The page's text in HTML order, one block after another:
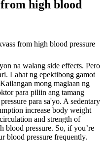
high blood
na walang side effects. Pero
Lahat ng epektibong gamot
mong maglaan ng
para piliin ang tamang
para sa'yo. A sedentary
increase body weight
and strength of
blood pressure. So, if you’re
blood pressure frequently.